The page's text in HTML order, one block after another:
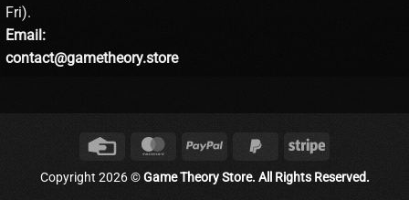
Fri).
Email:
contact@gametheory.store
Credit
Card
MasterCardPayPal
PayPal
Stripe
Copyright 2026 ©Game Theory Store. All Rights Reserved.